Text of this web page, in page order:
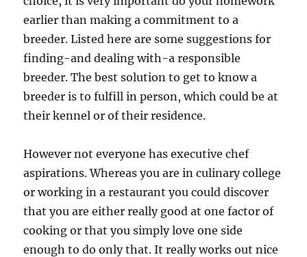
earlier than making a commitment to a
breeder. Listed here are some suggestions for
finding-and dealing with-a responsible
breeder. The best solution to get to know a
breeder is to fulfill in person, which could be at
their kennel or of their residence.
However not everyone has executive chef
aspirations. Whereas you are in culinary college
or working in a restaurant you could discover
that you are either really good at one factor of
cooking or that you simply love one side
enough to do only that. It really works out nice